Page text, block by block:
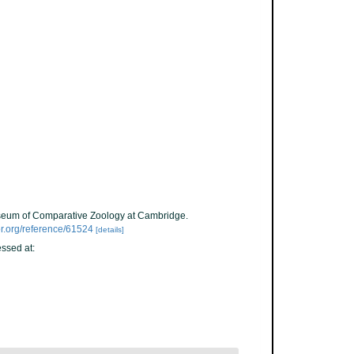
of Comparative Zoology at Cambridge.
reference/61524 [details]
at: